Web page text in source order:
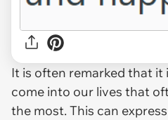
It is often remarked that
come into our lives that
the most. This can